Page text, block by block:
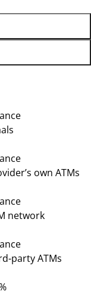
own ATMs
network
party ATMs